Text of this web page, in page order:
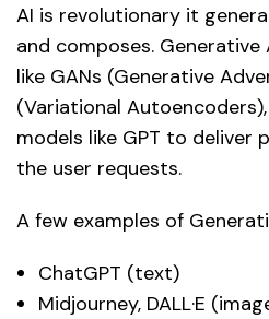
AI is revolutionary it
and composes. Generative
like GANs (Generative
(Variational
models like GPT to deliver
the user requests.
A few examples of
ChatGPT (text)
Midjourney, DALL·E